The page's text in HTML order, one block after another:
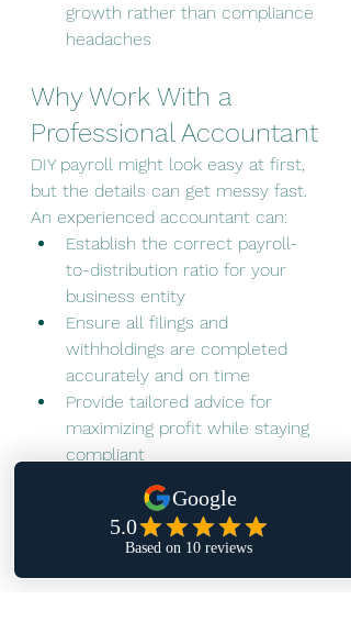
growth rather than compliance
headaches
Why Work With a
Professional Accountant
DIY payroll might look easy at first,
but the details can get messy fast.
An experienced accountant can:
Establish the correct payroll-
to-distribution ratio for your
business entity
Ensure all filings and
withholdings are completed
accurately and on time
Provide tailored advice for
maximizing profit while staying
compliant
In short, the right payroll setup
today saves you money, stress, and
risk tomorrow.